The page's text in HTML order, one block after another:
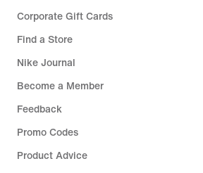
Corporate Gift Cards
Find a Store
Nike Journal
Become a Member
Feedback
Promo Codes
Product Advice